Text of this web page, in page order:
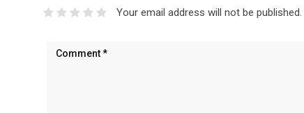
Your email address will not be published.